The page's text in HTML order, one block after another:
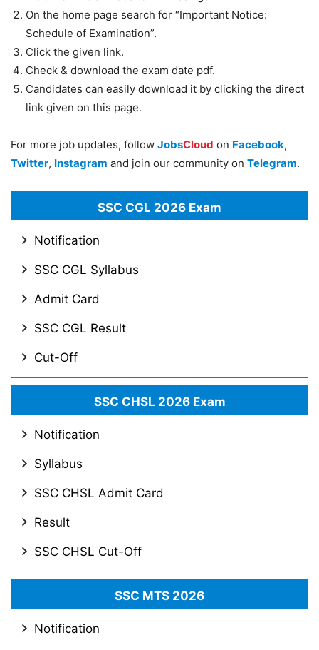
On the home page search for “Important Notice:
Schedule of Examination”.
Click the given link.
Check & download the exam date pdf.
Candidates can easily download it by clicking the direct
link given on this page.
For more job updates, follow JobsCloud on Facebook,
Twitter, Instagram and join our community on Telegram.
SSC CGL 2026 Exam
Notification
SSC CGL Syllabus
Admit Card
SSC CGL Result
Cut-Off
SSC CHSL 2026 Exam
Notification
Syllabus
SSC CHSL Admit Card
Result
SSC CHSL Cut-Off
SSC MTS 2026
Notification